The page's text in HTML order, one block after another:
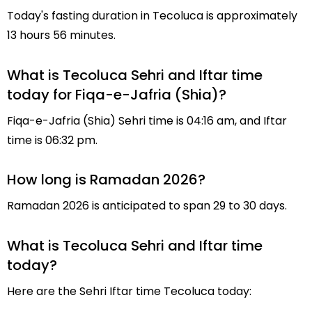
Today's fasting duration in Tecoluca is approximately
13 hours 56 minutes.
What is Tecoluca Sehri and Iftar time
today for Fiqa-e-Jafria (Shia)?
Fiqa-e-Jafria (Shia) Sehri time is 04:16 am, and Iftar
time is 06:32 pm.
How long is Ramadan 2026?
Ramadan 2026 is anticipated to span 29 to 30 days.
What is Tecoluca Sehri and Iftar time
today?
Here are the Sehri Iftar time Tecoluca today: